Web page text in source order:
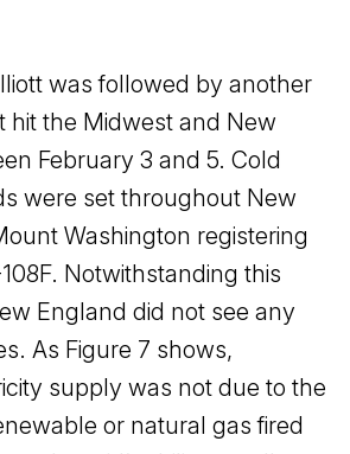
was followed by another
hit the Midwest and New
February 3 and 5. Cold
were set throughout New
Washington registering
Notwithstanding this
England did not see any
As Figure 7 shows,
supply was not due to the
or natural gas fired